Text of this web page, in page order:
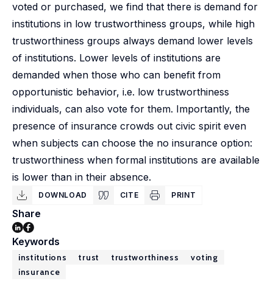
voted or purchased, we find that there is demand for
institutions in low trustworthiness groups, while high
trustworthiness groups always demand lower levels
of institutions. Lower levels of institutions are
demanded when those who can benefit from
opportunistic behavior, i.e. low trustworthiness
individuals, can also vote for them. Importantly, the
presence of insurance crowds out civic spirit even
when subjects can choose the no insurance option:
trustworthiness when formal institutions are available
is lower than in their absence.
DOWNLOAD CITE PRINT
Share
Keywords
institutions trust trustworthiness
voting
insurance